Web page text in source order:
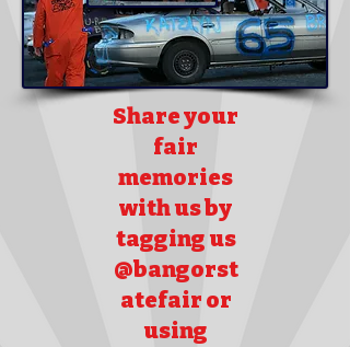
Share your
fair
memories
with us by
tagging us
@bangorst
atefair or
using